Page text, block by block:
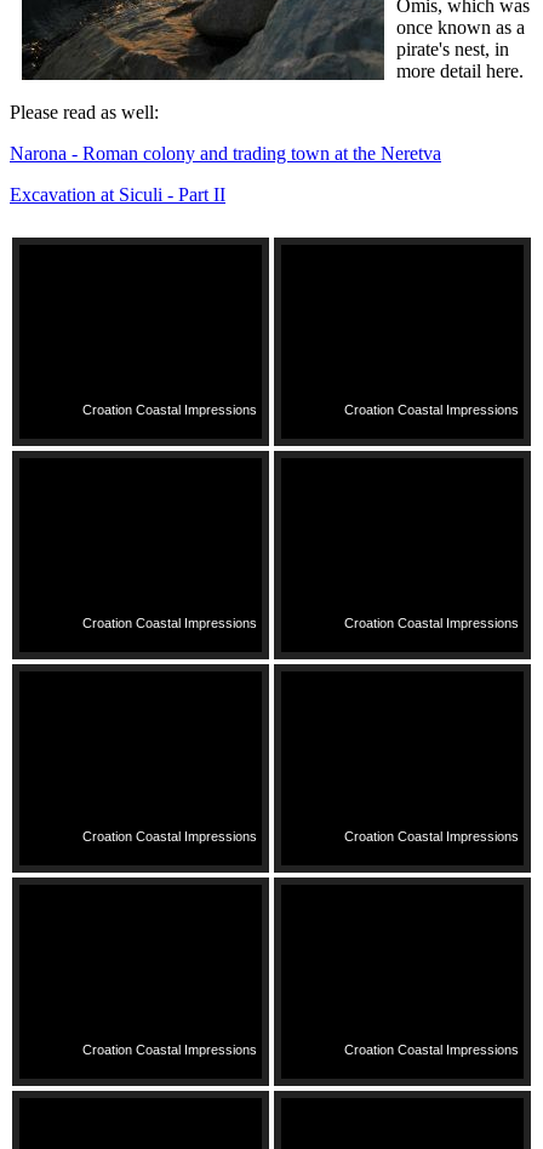
Omis, which was
once known as a
pirate's nest, in
more detail here.
Please read as well:
Narona - Roman colony and trading town at the Neretva
Excavation at Siculi - Part II
Croation Coastal Impressions Croation Coastal Impressions
Croation Coastal Impressions Croation Coastal Impressions
Croation Coastal Impressions Croation Coastal Impressions
Croation Coastal Impressions Croation Coastal Impressions